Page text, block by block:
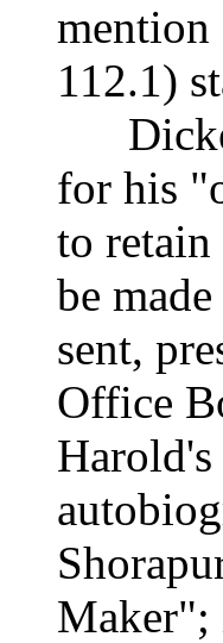
mention
112.1)
for his
to retain
be
sent,
Office
Maker";